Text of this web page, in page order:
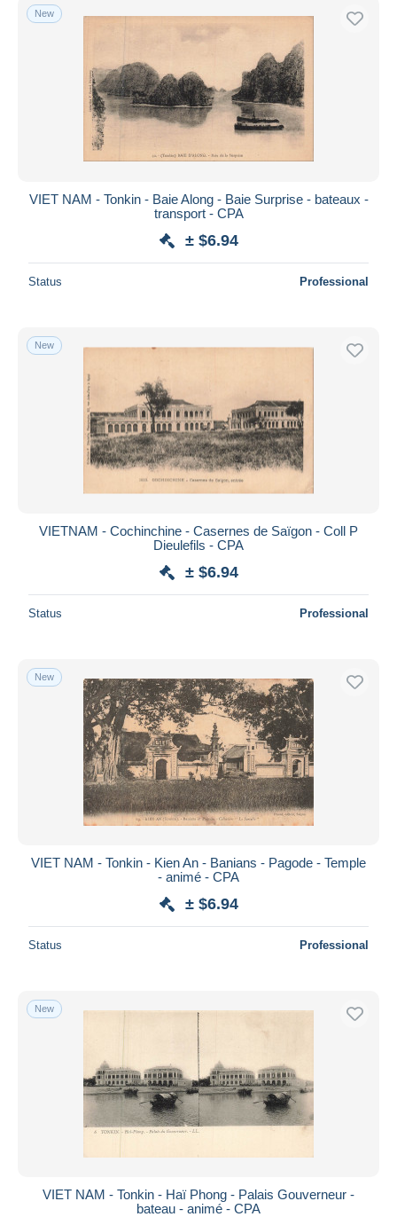
New
VIET NAM - Tonkin - Baie Along - Baie Surprise - bateaux -
transport - CPA
± $6.94
Status Professional
New
VIETNAM - Cochinchine - Casernes de Saïgon - Coll P
Dieulefils - CPA
± $6.94
Status Professional
New
VIET NAM - Tonkin - Kien An - Banians - Pagode - Temple
- animé - CPA
± $6.94
Status Professional
New
VIET NAM - Tonkin - Haï Phong - Palais Gouverneur -
bateau - animé - CPA